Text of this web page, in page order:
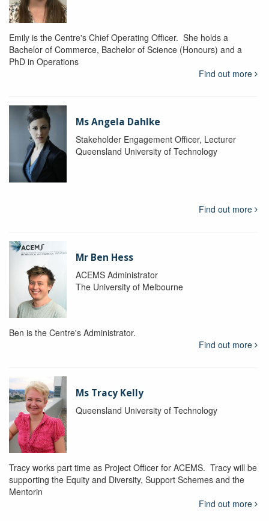
Emily is the Centre's Chief Operating Officer. She holds a
Bachelor of Commerce, Bachelor of Science (Honours) and a
PhD in Operations
Find out more
Ms Angela Dahlke
Stakeholder Engagement Officer, Lecturer
Queensland University of Technology
Find out more
Mr Ben Hess
ACEMS Administrator
The University of Melbourne
Ben is the Centre's Administrator.
Find out more
Ms Tracy Kelly
Queensland University of Technology
Tracy works part time as Project Officer for ACEMS. Tracy will be
supporting the Equity and Diversity, Support Schemes and the
Mentorin
Find out more